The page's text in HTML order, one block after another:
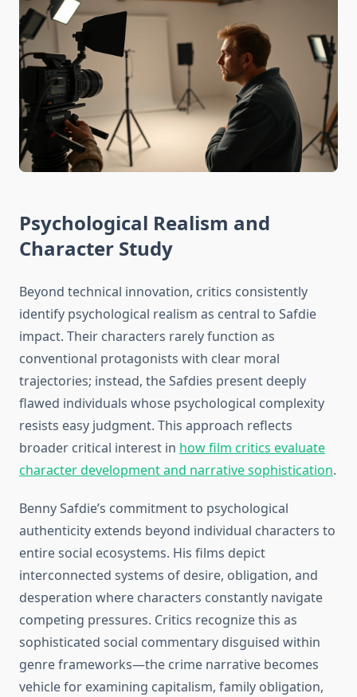
Psychological Realism and
Character Study
Beyond technical innovation, critics consistently
identify psychological realism as central to Safdie
impact. Their characters rarely function as
conventional protagonists with clear moral
trajectories; instead, the Safdies present deeply
flawed individuals whose psychological complexity
resists easy judgment. This approach reflects
broader critical interest in how film critics evaluate
character development and narrative sophistication.
Benny Safdie’s commitment to psychological
authenticity extends beyond individual characters to
entire social ecosystems. His films depict
interconnected systems of desire, obligation, and
desperation where characters constantly navigate
competing pressures. Critics recognize this as
sophisticated social commentary disguised within
genre frameworks—the crime narrative becomes
vehicle for examining capitalism, family obligation,